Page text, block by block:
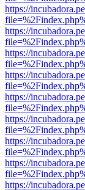
https://
https://
https://
https://
https://
https://
https://
https://
https://